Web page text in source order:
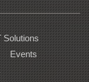
Solutions
Events